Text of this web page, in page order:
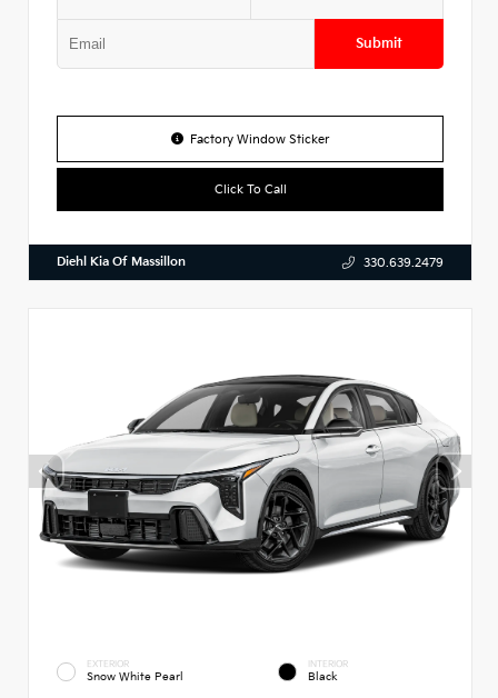
Submit
Factory Window Sticker
Click To Call
Diehl Kia Of Massillon 330.639.2479
EXTERIOR
Snow White Pearl
INTERIOR
Black